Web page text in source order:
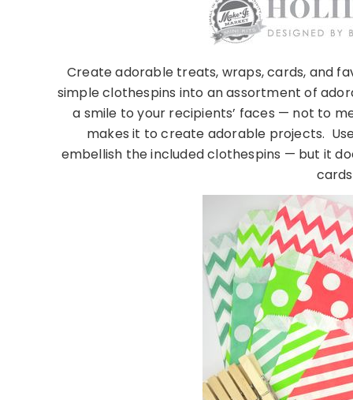
Create adorable treats, wraps, cards, and
simple clothespins into an assortment of
a smile to your recipients’ faces — not to
makes it to create adorable projects.
embellish the included clothespins — but it